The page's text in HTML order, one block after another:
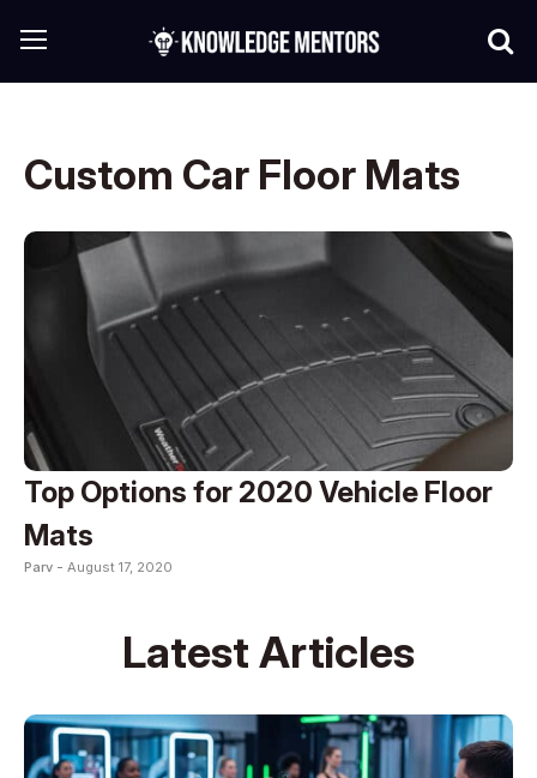
Custom Car Floor Mats
Top Options for 2020 Vehicle Floor
Mats
Parv - August 17, 2020
Latest Articles